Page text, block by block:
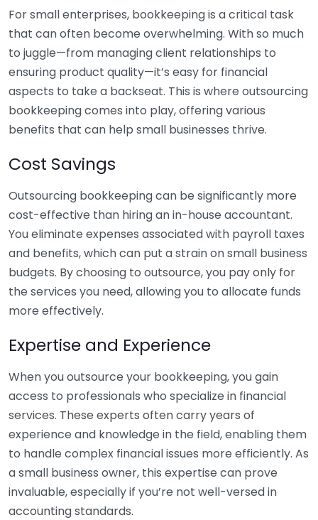
For small enterprises, bookkeeping is a critical task
that can often become overwhelming. With so much
to juggle—from managing client relationships to
ensuring product quality—it’s easy for financial
aspects to take a backseat. This is where outsourcing
bookkeeping comes into play, offering various
benefits that can help small businesses thrive.
Cost Savings
Outsourcing bookkeeping can be significantly more
cost-effective than hiring an in-house accountant.
You eliminate expenses associated with payroll taxes
and benefits, which can put a strain on small business
budgets. By choosing to outsource, you pay only for
the services you need, allowing you to allocate funds
more effectively.
Expertise and Experience
When you outsource your bookkeeping, you gain
access to professionals who specialize in financial
services. These experts often carry years of
experience and knowledge in the field, enabling them
to handle complex financial issues more efficiently. As
a small business owner, this expertise can prove
invaluable, especially if you’re not well-versed in
accounting standards.